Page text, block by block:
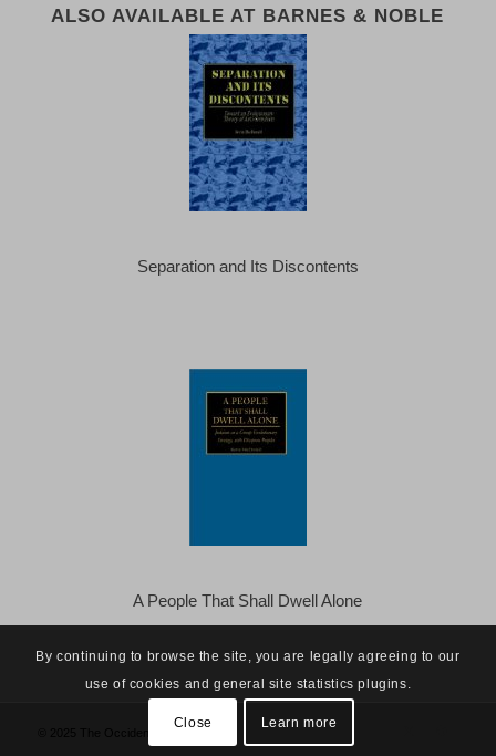
ALSO AVAILABLE AT BARNES & NOBLE
Separation and Its Discontents
A People That Shall Dwell Alone
By continuing to browse the site, you are legally agreeing to our
use of cookies and general site statistics plugins.
Close Learn more